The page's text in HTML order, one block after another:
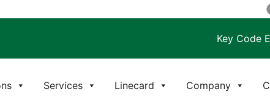
Key Code
Services Linecard Company